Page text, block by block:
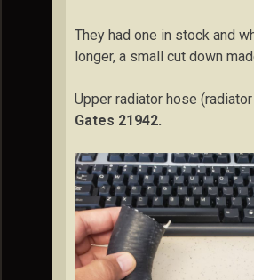
They had one in stock and
longer, a small cut down
Upper radiator hose
Gates 21942.